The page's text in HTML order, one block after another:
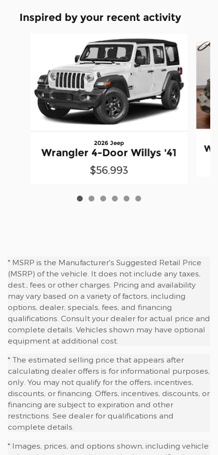
Inspired by your recent activity
2026 Jeep
Wrangler 4-Door Willys '41
$56,993
* MSRP is the Manufacturer's Suggested Retail Price
(MSRP) of the vehicle. It does not include any taxes,
dest., fees or other charges. Pricing and availability
may vary based on a variety of factors, including
options, dealer, specials, fees, and financing
qualifications. Consult your dealer for actual price and
complete details. Vehicles shown may have optional
equipment at additional cost.
* The estimated selling price that appears after
calculating dealer offers is for informational purposes,
only. You may not qualify for the offers, incentives,
discounts, or financing. Offers, incentives, discounts, or
financing are subject to expiration and other
restrictions. See dealer for qualifications and
complete details.
* Images, prices, and options shown, including vehicle